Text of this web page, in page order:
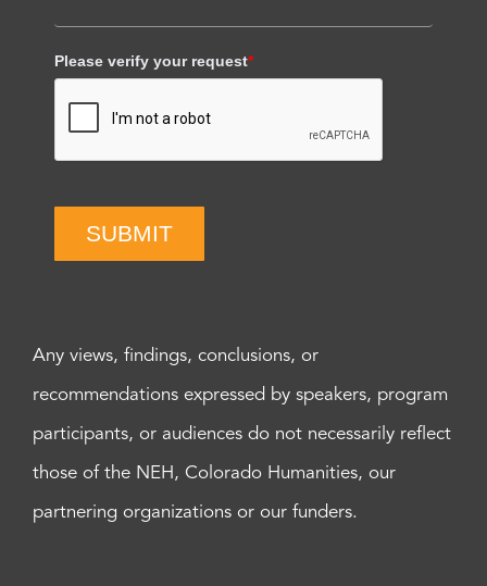
Please verify your request*
SUBMIT
Any views, findings, conclusions, or
recommendations expressed by speakers, program
participants, or audiences do not necessarily reflect
those of the NEH, Colorado Humanities, our
partnering organizations or our funders.